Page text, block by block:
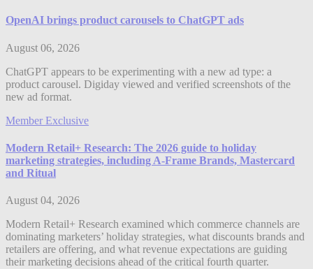
OpenAI brings product carousels to ChatGPT ads
August 06, 2026
ChatGPT appears to be experimenting with a new ad type: a
product carousel. Digiday viewed and verified screenshots of the
new ad format.
Member Exclusive
Modern Retail+ Research: The 2026 guide to holiday
marketing strategies, including A-Frame Brands, Mastercard
and Ritual
August 04, 2026
Modern Retail+ Research examined which commerce channels are
dominating marketers’ holiday strategies, what discounts brands and
retailers are offering, and what revenue expectations are guiding
their marketing decisions ahead of the critical fourth quarter.